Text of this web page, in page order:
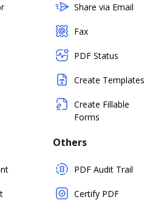
Share via Email
Fax
PDF Status
Create Templates
Create Fillable
Forms
Others
PDF Audit Trail
Certify PDF